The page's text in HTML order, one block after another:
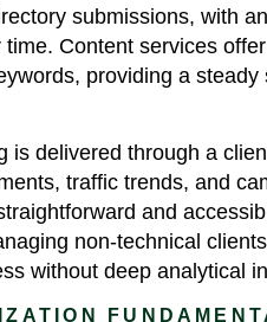
submissions, with
Content services
providing a
is delivered through a
traffic trends, and
and
non-technical
without deep analytical